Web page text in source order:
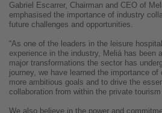
Gabriel Escarrer, Chairman and CEO of
emphasised the importance of industry
future challenges and opportunities.
“As one of the leaders in the leisure
experience in the industry, Meliá has been
major transformations the sector has
journey, we have learned the importance
more ambitious goals and to drive the
collaboration from within the private
We also believe in the power and